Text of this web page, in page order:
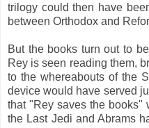
trilogy could then have
between Orthodox and
But the books turn out to
Rey is seen reading them,
to the whereabouts of the
device would have served
that "Rey saves the books"
the Last Jedi and Abrams